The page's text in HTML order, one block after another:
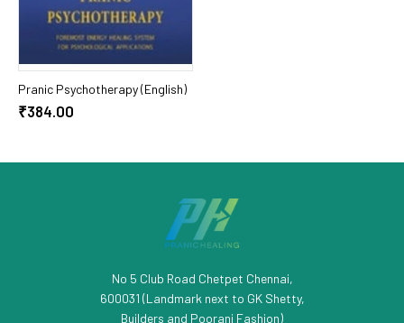
Add To Cart
Pranic Psychotherapy (English)
₹384.00
No 5 Club Road Chetpet Chennai,
600031 (Landmark next to GK Shetty,
Builders and Poorani Fashion)